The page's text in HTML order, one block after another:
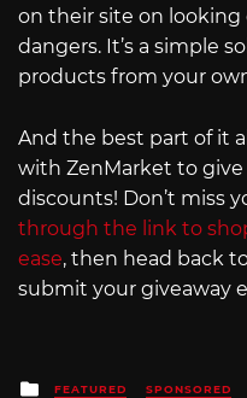
on their site on
dangers. It’s a simple
products from your
And the best part of it
with ZenMarket to give
discounts! Don’t miss
through the link to
ease, then head back
submit your giveaway
Posted
FEATURED SPONSORED